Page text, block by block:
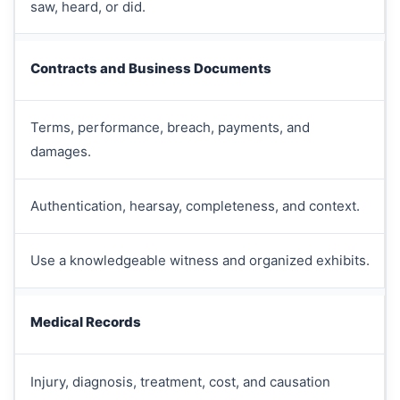
saw, heard, or did.
Contracts and Business Documents
Terms, performance, breach, payments, and
damages.
Authentication, hearsay, completeness, and context.
Use a knowledgeable witness and organized exhibits.
Medical Records
Injury, diagnosis, treatment, cost, and causation